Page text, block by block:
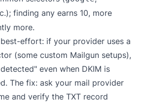
finding any earns 10, more
more.
effort: if your provider uses a
(some custom Mailgun setups),
even when DKIM is
The fix: ask your mail provider
and verify the TXT record